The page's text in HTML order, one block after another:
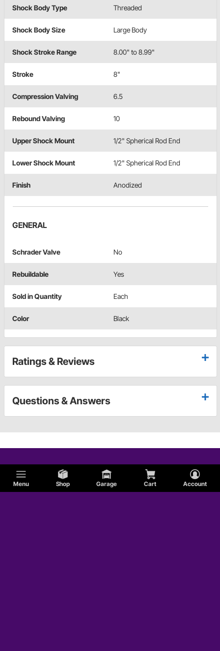
Menu Shop Garage Cart Account
Shock Body Type Threaded
Shock Body Size Large Body
Shock Stroke Range 8.00" to 8.99"
Stroke 8"
Compression Valving 6.5
Rebound Valving 10
Upper Shock Mount 1/2" Spherical Rod End
Lower Shock Mount 1/2" Spherical Rod End
Finish Anodized
GENERAL
Schrader Valve No
Rebuildable Yes
Sold in Quantity Each
Color Black
Ratings & Reviews
Questions & Answers